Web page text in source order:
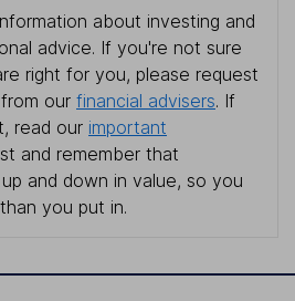
about investing and
advice. If you're not sure
right for you, please request
our financial advisers. If
read our important
and remember that
and down in value, so you
you put in.